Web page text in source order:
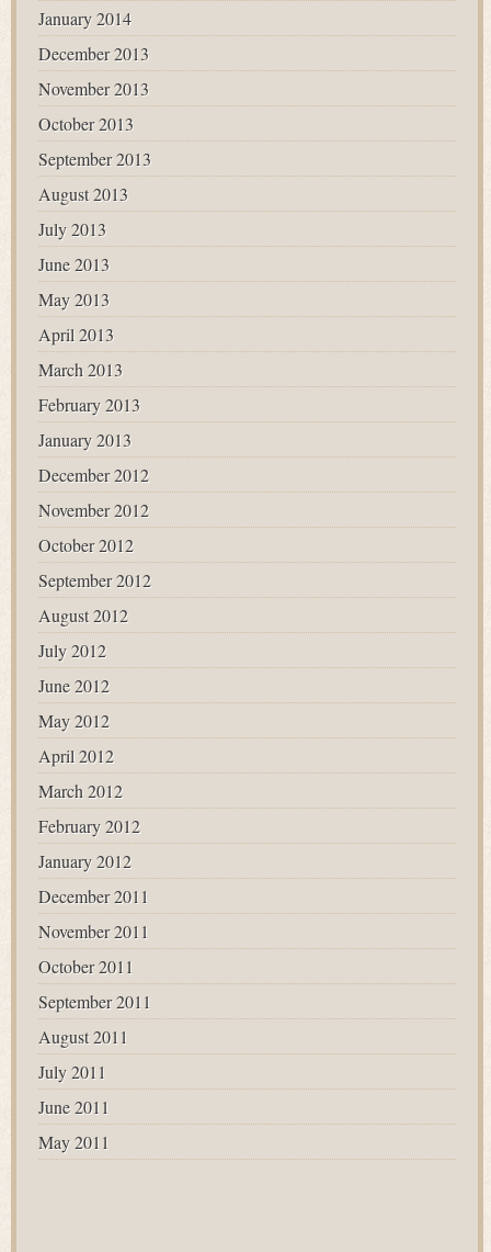
January 2014
December 2013
November 2013
October 2013
September 2013
August 2013
July 2013
June 2013
May 2013
April 2013
March 2013
February 2013
January 2013
December 2012
November 2012
October 2012
September 2012
August 2012
July 2012
June 2012
May 2012
April 2012
March 2012
February 2012
January 2012
December 2011
November 2011
October 2011
September 2011
August 2011
July 2011
June 2011
May 2011